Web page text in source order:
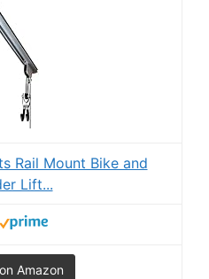
Rail Mount Bike and
Lift...
Amazon